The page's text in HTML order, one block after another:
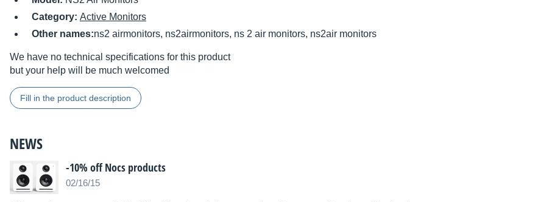
Category: Active Monitors
Other names:ns2 airmonitors, ns2airmonitors, ns 2 air monitors, ns2air monitors
We have no technical specifications for this product
but your help will be much welcomed
Fill in the product description
NEWS
-10% off Nocs products
02/16/15